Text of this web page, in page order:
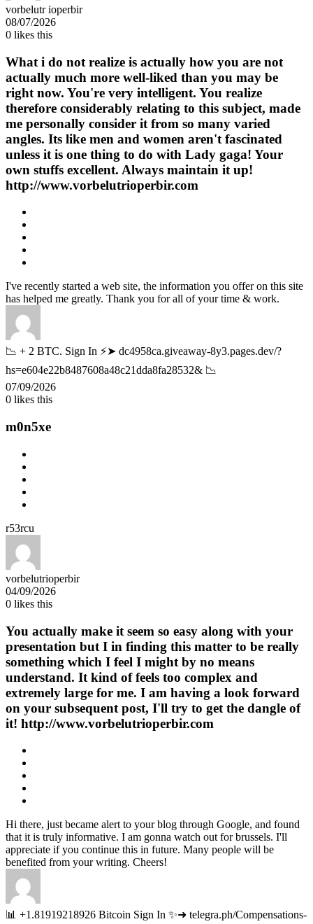
vorbelutr ioperbir
08/07/2026
0 likes this
What i do not realize is actually how you are not
actually much more well-liked than you may be
right now. You're very intelligent. You realize
therefore considerably relating to this subject, made
me personally consider it from so many varied
angles. Its like men and women aren't fascinated
unless it is one thing to do with Lady gaga! Your
own stuffs excellent. Always maintain it up!
http://www.vorbelutrioperbir.com
I've recently started a web site, the information you offer on this site
has helped me greatly. Thank you for all of your time & work.
📉 + 2 BTC. Sign In ⚡➤ dc4958ca.giveaway-8y3.pages.dev/?
hs=e604e22b8487608a48c21dda8fa28532& 📉
07/09/2026
0 likes this
m0n5xe
r53rcu
vorbelutrioperbir
04/09/2026
0 likes this
You actually make it seem so easy along with your
presentation but I in finding this matter to be really
something which I feel I might by no means
understand. It kind of feels too complex and
extremely large for me. I am having a look forward
on your subsequent post, I'll try to get the dangle of
it! http://www.vorbelutrioperbir.com
Hi there, just became alert to your blog through Google, and found
that it is truly informative. I am gonna watch out for brussels. I'll
appreciate if you continue this in future. Many people will be
benefited from your writing. Cheers!
📊 +1.81919218926 Bitcoin Sign In ✨➜ telegra.ph/Compensations-